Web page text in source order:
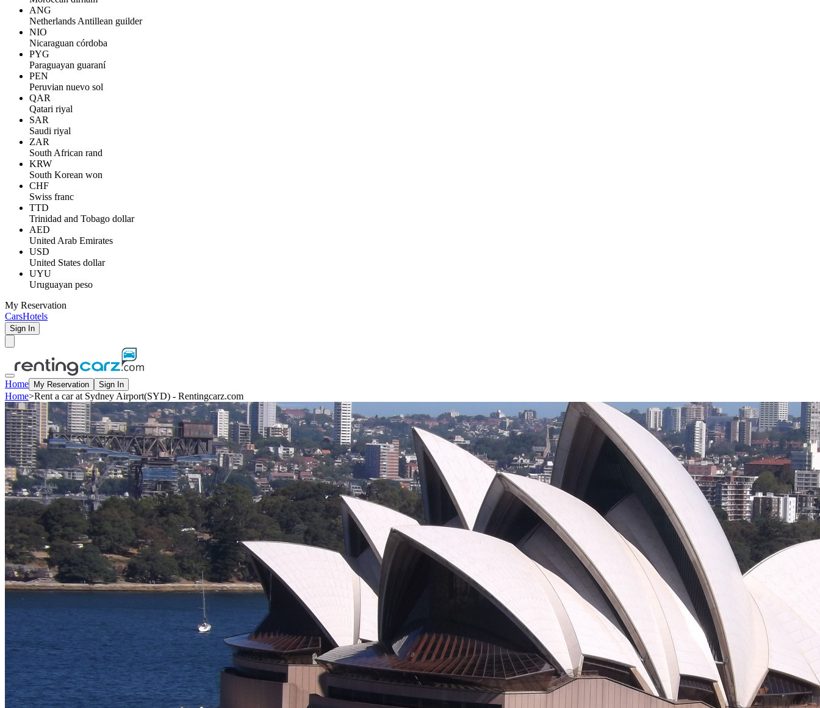
ANG
Netherlands Antillean guilder
NIO
Nicaraguan córdoba
PYG
Paraguayan guaraní
PEN
Peruvian nuevo sol
QAR
Qatari riyal
SAR
Saudi riyal
ZAR
South African rand
KRW
South Korean won
CHF
Swiss franc
TTD
Trinidad and Tobago dollar
AED
United Arab Emirates
USD
United States dollar
UYU
Uruguayan peso
My Reservation
CarsHotels
Sign In
Home My Reservation Sign In
Home>Rent a car at Sydney Airport(SYD) - Rentingcarz.com